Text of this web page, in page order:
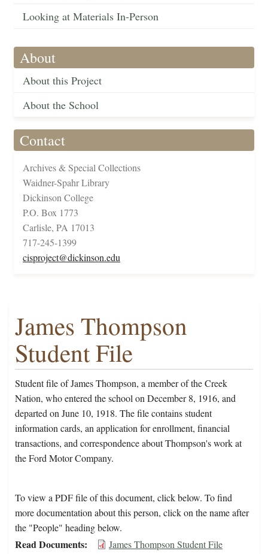
Looking at Materials In-Person
About
About this Project
About the School
Contact
Archives & Special Collections
Waidner-Spahr Library
Dickinson College
P.O. Box 1773
Carlisle, PA 17013
717-245-1399
cisproject@dickinson.edu
James Thompson
Student File
Student file of James Thompson, a member of the Creek
Nation, who entered the school on December 8, 1916, and
departed on June 10, 1918. The file contains student
information cards, an application for enrollment, financial
transactions, and correspondence about Thompson's work at
the Ford Motor Company.
To view a PDF file of this document, click below. To find
more documentation about this person, click on the name after
the "People" heading below.
Read Documents James Thompson Student File